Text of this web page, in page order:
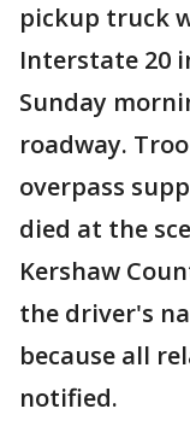
pickup truck
Interstate 20
Sunday
roadway.
overpass
died at the
Kershaw
the driver's
because all
notified.